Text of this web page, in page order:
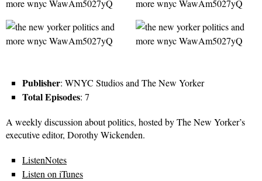
Publisher: WNYC Studios and The New Yorker
Total Episodes: 7
A weekly discussion about politics, hosted by The New Yorker’s
executive editor, Dorothy Wickenden.
ListenNotes
Listen on iTunes